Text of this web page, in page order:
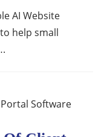
AI Website
help small